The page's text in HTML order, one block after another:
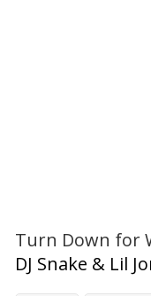
Turn Down for
DJ Snake & Lil